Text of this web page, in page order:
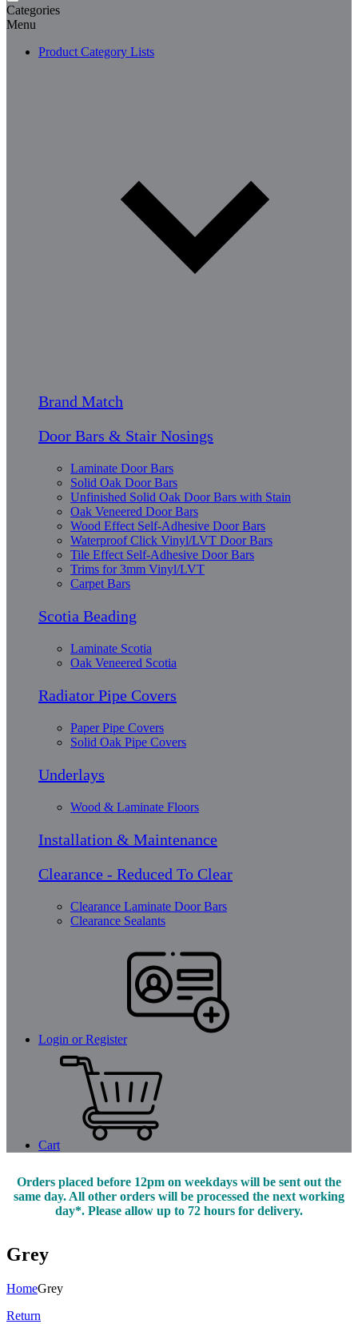
Categories
Menu
Product Category Lists
Brand Match
Door Bars & Stair Nosings
Laminate Door Bars
Solid Oak Door Bars
Unfinished Solid Oak Door Bars with Stain
Oak Veneered Door Bars
Wood Effect Self-Adhesive Door Bars
Waterproof Click Vinyl/LVT Door Bars
Tile Effect Self-Adhesive Door Bars
Trims for 3mm Vinyl/LVT
Carpet Bars
Scotia Beading
Laminate Scotia
Oak Veneered Scotia
Radiator Pipe Covers
Paper Pipe Covers
Solid Oak Pipe Covers
Underlays
Wood & Laminate Floors
Installation & Maintenance
Clearance - Reduced To Clear
Clearance Laminate Door Bars
Clearance Sealants
Login or Register
Cart
Orders placed before 12pm on weekdays will be sent out the
same day. All other orders will be processed the next working
day*. Please allow up to 72 hours for delivery.
Grey
HomeGrey
Return